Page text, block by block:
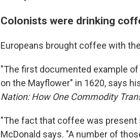
Colonists were drinking
Europeans brought coffee with
"The first documented example
on the Mayflower" in 1620, says
Nation: How One Commodity
"The fact that coffee was present
McDonald says. "A number of